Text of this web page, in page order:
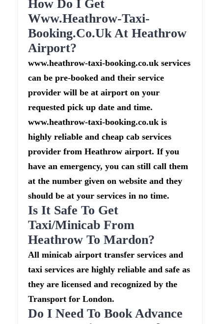
How Do I Get
Www.heathrow-Taxi-
Booking.co.uk At Heathrow
Airport?
www.heathrow-taxi-booking.co.uk services
can be pre-booked and their service
provider will be at airport on your
requested pick up date and time.
www.heathrow-taxi-booking.co.uk is
highly reliable and cheap cab services
provider from Heathrow airport. If you
have an emergency, you can still call them
at the number given on website and they
should be at your services in no time.
Is It Safe To Get
Taxi/minicab From
Heathrow To Mardon?
All minicab airport transfer services and
taxi services are highly reliable and safe as
they are licensed and recognized by the
Transport for London.
Do I Need To Book Advance